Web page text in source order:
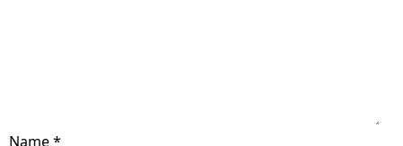
Pregnancy-related
Name*